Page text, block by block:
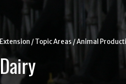
Extension Topic Areas Animal
Dairy